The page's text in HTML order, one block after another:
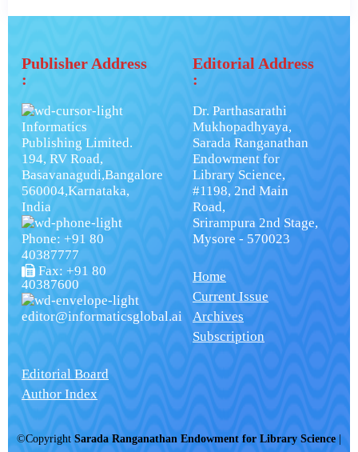
Publisher Address
:
Informatics
Publishing Limited.
194, RV Road,
Basavanagudi,Bangalore
560004,Karnataka,
India
Phone: +91 80
40387777
Fax: +91 80
40387600
editor@informaticsglobal.ai
Editorial Address
:
Dr. Parthasarathi
Mukhopadhyaya,
Sarada Ranganathan
Endowment for
Library Science,
#1198, 2nd Main
Road,
Srirampura 2nd Stage,
Mysore - 570023
Home
Current Issue
Archives
Subscription
Editorial Board
Author Index
©Copyright Sarada Ranganathan Endowment for Library Science